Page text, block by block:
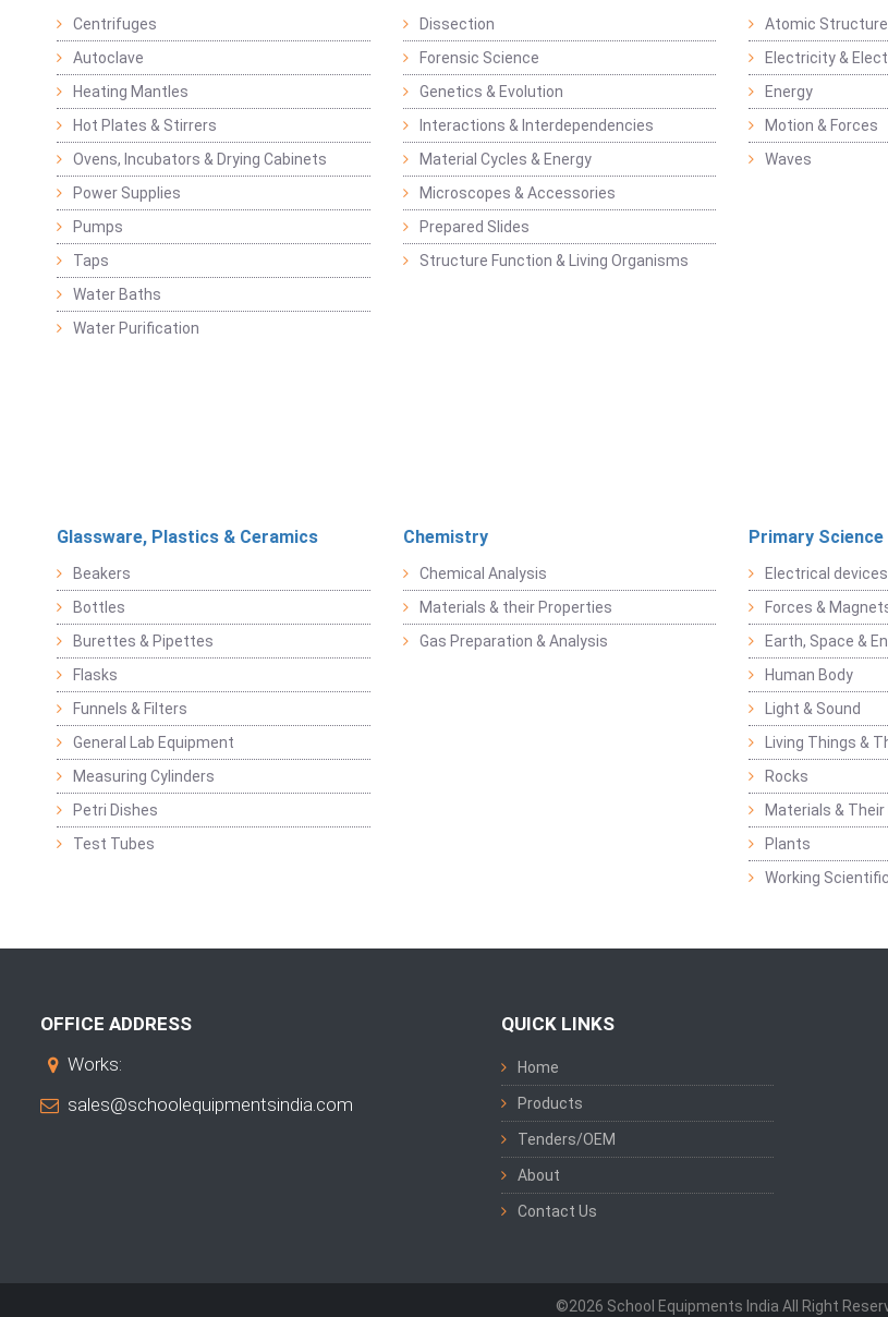
Centrifuges
Autoclave
Heating Mantles
Hot Plates & Stirrers
Ovens, Incubators & Drying Cabinets
Power Supplies
Pumps
Taps
Water Baths
Water Purification
Dissection
Forensic Science
Genetics & Evolution
Interactions & Interdependencies
Material Cycles & Energy
Microscopes & Accessories
Prepared Slides
Structure Function & Living Organisms
Atomic Structure
Electricity &
Energy
Motion & Forces
Waves
Glassware, Plastics & Ceramics
Beakers
Bottles
Burettes & Pipettes
Flasks
Funnels & Filters
General Lab Equipment
Measuring Cylinders
Petri Dishes
Test Tubes
Chemistry
Chemical Analysis
Materials & their Properties
Gas Preparation & Analysis
Primary Science
Electrical devices
Forces &
Earth, Space &
Human Body
Light & Sound
Living Things &
Rocks
Materials &
Plants
Working
OFFICE ADDRESS
Works:
sales@schoolequipmentsindia.com
QUICK LINKS
Home
Products
Tenders/OEM
About
Contact Us
©2026 School Equipments India All Right